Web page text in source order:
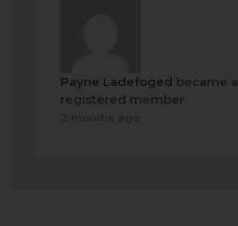
Payne Ladefoged became a
registered member